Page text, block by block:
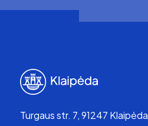
Turgaus str. 7, 91247 Klaipėda